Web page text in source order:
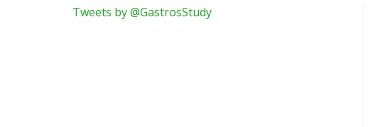
Tweets by @GastrosStudy